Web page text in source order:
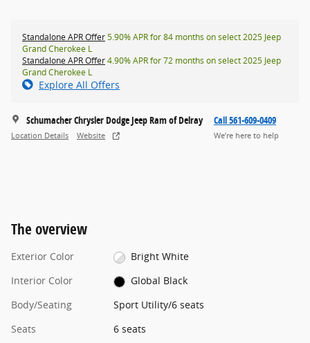
Standalone APR Offer5.90% APR for 84 months on select 2025 Jeep
Grand Cherokee L
Standalone APR Offer4.90% APR for 72 months on select 2025 Jeep
Grand Cherokee L
Explore All Offers
Schumacher Chrysler Dodge Jeep Ram of Delray
Location Details Website
Call 561-609-0409
We’re here to help
The overview
Exterior Color
Bright White
Interior Color
Global Black
Body/Seating
Sport Utility/6 seats
Seats
6 seats